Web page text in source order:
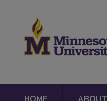
HOME ABOUT